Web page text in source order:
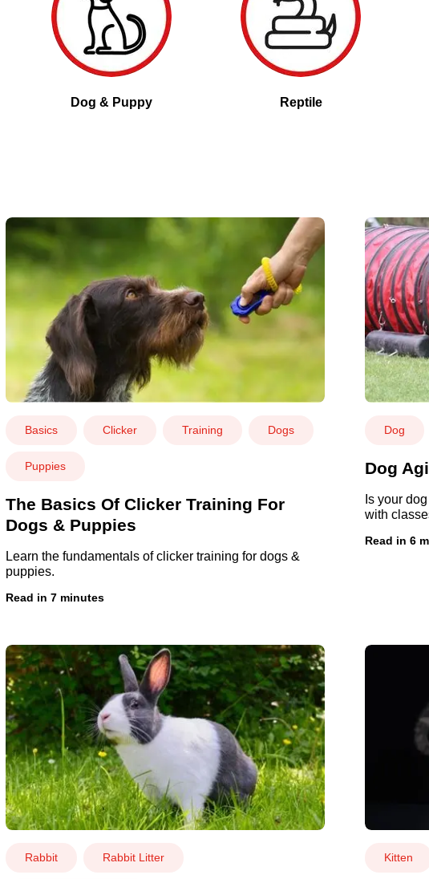
Dog & Puppy Reptile
Basics Clicker Training Dogs
Puppies
The Basics Of Clicker Training For
Dogs & Puppies
Learn the fundamentals of clicker training for dogs &
puppies.
Read in 7 minutes
Dog
Dog
Is your
with
Read in 6
Rabbit Rabbit Litter Kitten